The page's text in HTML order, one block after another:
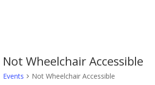
Not Wheelchair Accessible
Events Not Wheelchair Accessible